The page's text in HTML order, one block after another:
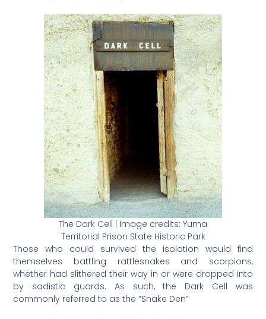
The Dark Cell | Image credits: Yuma
Territorial Prison State Historic Park
Those who could survived the isolation would find
themselves battling rattlesnakes and scorpions,
whether had slithered their way in or were dropped into
by sadistic guards. As such, the Dark Cell was
commonly referred to as the “Snake Den”